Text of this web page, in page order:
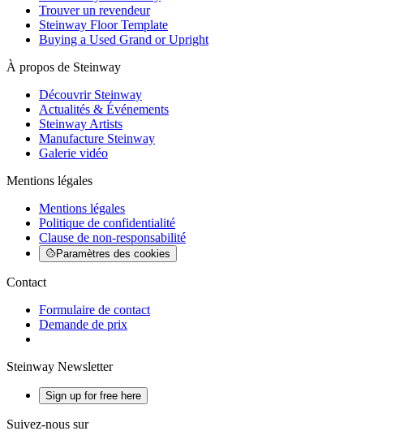
Trouver un revendeur
Steinway Floor Template
Buying a Used Grand or Upright
À propos de Steinway
Découvrir Steinway
Actualités & Événements
Steinway Artists
Manufacture Steinway
Galerie vidéo
Mentions légales
Mentions légales
Politique de confidentialité
Clause de non-responsabilité
Paramètres des cookies
Contact
Formulaire de contact
Demande de prix
Steinway Newsletter
Sign up for free here
Suivez-nous sur